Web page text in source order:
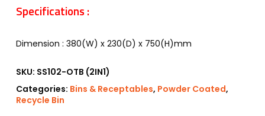
Specifications :
Dimension : 380(W) x 230(D) x 750(H)mm
SKU: SS102-OTB (2IN1)
Categories: Bins & Receptables, Powder Coated,
Recycle Bin